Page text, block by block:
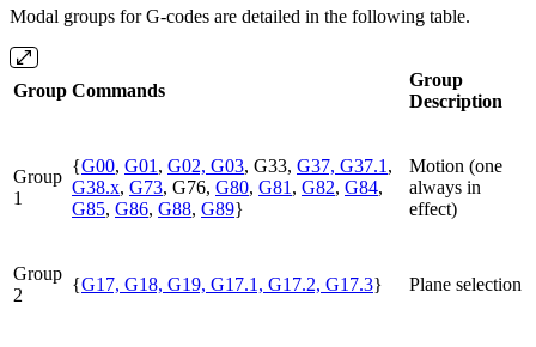
Modal groups for G-codes are detailed in the following table.
Group Commands
Group
Description
Group
1
{G00, G01 , G02, G03, G33, G37, G37.1 ,
G38.x, G73, G76, G80, G81 , G82, G84,
G85, G86, G88, G89}
Motion (one
always in
effect)
Group
2
{G17, G18, G19, G17.1, G17.2, G17.3} Plane selection